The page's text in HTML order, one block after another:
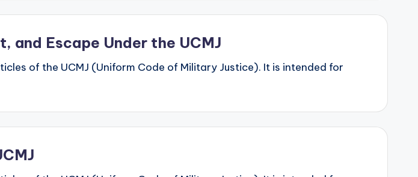
and Escape Under the UCMJ
of the UCMJ (Uniform Code of Military Justice). It is intended for